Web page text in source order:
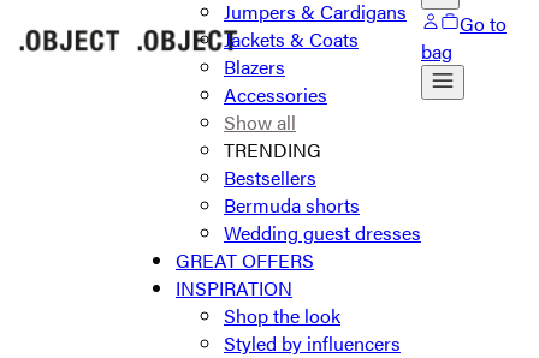
Jumpers & Cardigans
Jackets & Coats
Blazers
Accessories
Show all
TRENDING
Bestsellers
Bermuda shorts
Wedding guest dresses
GREAT OFFERS
INSPIRATION
Shop the look
Styled by influencers
Go to
bag